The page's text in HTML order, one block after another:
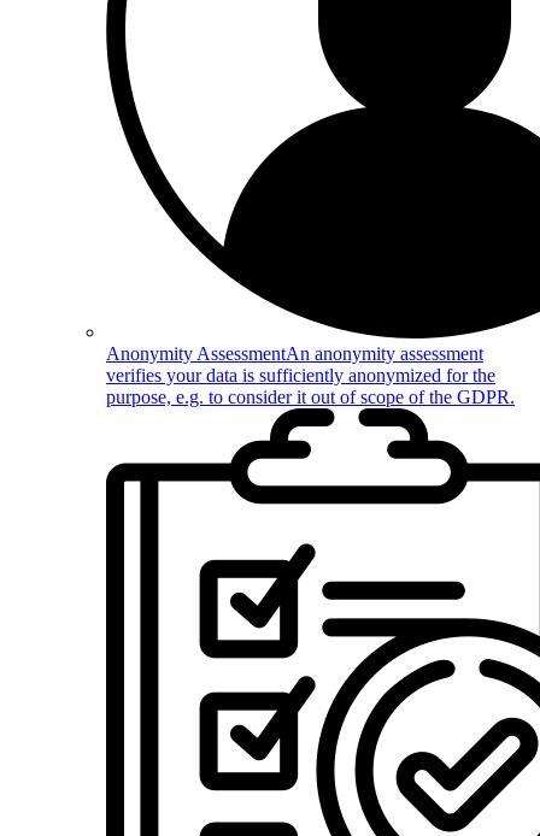
Anonymity AssessmentAn anonymity assessment
verifies your data is sufficiently anonymized for the
purpose, e.g. to consider it out of scope of the GDPR.